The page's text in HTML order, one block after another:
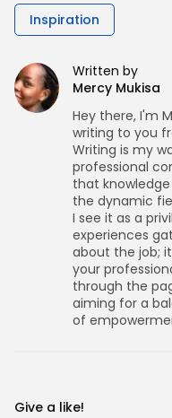
Inspiration
Written by
Mercy Mukisa
Hey there, I'm
writing to you
Writing is my
professional
that
the dynamic
I see it as a
experiences
about the job;
your
through the
aiming for a
of
Give a like!